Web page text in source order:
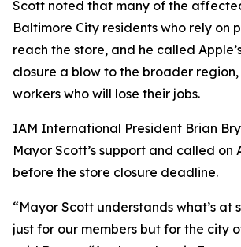
Scott noted that many of the
Baltimore City residents who rely on
reach the store, and he called
closure a blow to the broader region,
workers who will lose their jobs.
IAM International President Brian
Mayor Scott’s support and called on
before the store closure deadline.
“Mayor Scott understands what’s at
just for our members but for the city